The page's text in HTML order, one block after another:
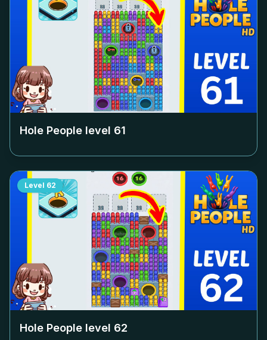
Hole People level 61
Level 62
Hole People level 62